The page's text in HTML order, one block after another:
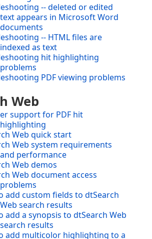
-- deleted or edited
text appears in Microsoft Word
documents
-- HTML files are
indexed as text
hit highlighting
problems
PDF viewing problems
Web
support for PDF hit
highlighting
Web quick start
Web system requirements
and performance
Web demos
Web document access
problems
add custom fields to dtSearch
Web search results
add a synopsis to dtSearch Web
search results
add multicolor highlighting to a